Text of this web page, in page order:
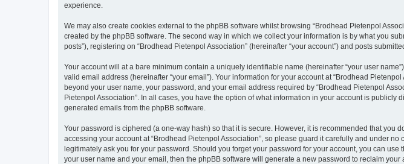
experience.
We may also create cookies external to the phpBB software whilst browsing “Brodhead Pietenpol
created by the phpBB software. The second way in which we collect your information is by what you
posts”), registering on “Brodhead Pietenpol Association” (hereinafter “your account”) and posts
Your account will at a bare minimum contain a uniquely identifiable name (hereinafter “your user
valid email address (hereinafter “your email”). Your information for your account at “Brodhead
beyond your user name, your password, and your email address required by “Brodhead Pietenpol
Pietenpol Association”. In all cases, you have the option of what information in your account is
generated emails from the phpBB software.
Your password is ciphered (a one-way hash) so that it is secure. However, it is recommended that
accessing your account at “Brodhead Pietenpol Association”, so please guard it carefully and under
legitimately ask you for your password. Should you forget your password for your account, you can
your user name and your email, then the phpBB software will generate a new password to reclaim your